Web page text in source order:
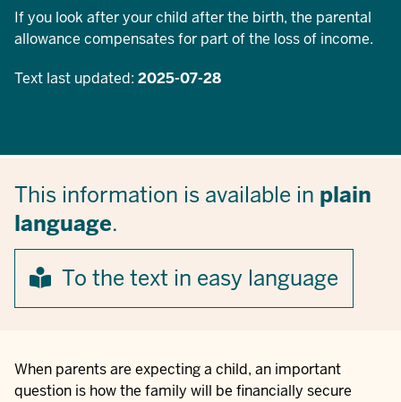
If you look after your child after the birth, the parental
allowance compensates for part of the loss of income.
Text last updated: 2025-07-28
This information is available in plain
language.
To the text in easy language
When parents are expecting a child, an important
question is how the family will be financially secure